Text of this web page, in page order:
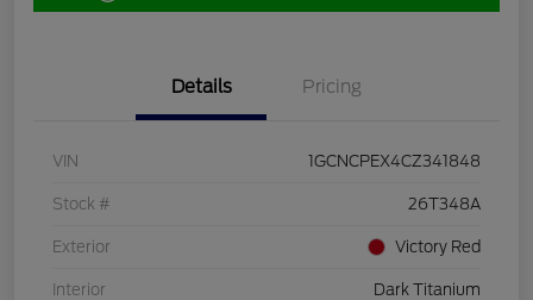
Details Pricing
VIN 1GCNCPEX4CZ341848
Stock # 26T348A
Exterior Victory Red
Interior Dark Titanium